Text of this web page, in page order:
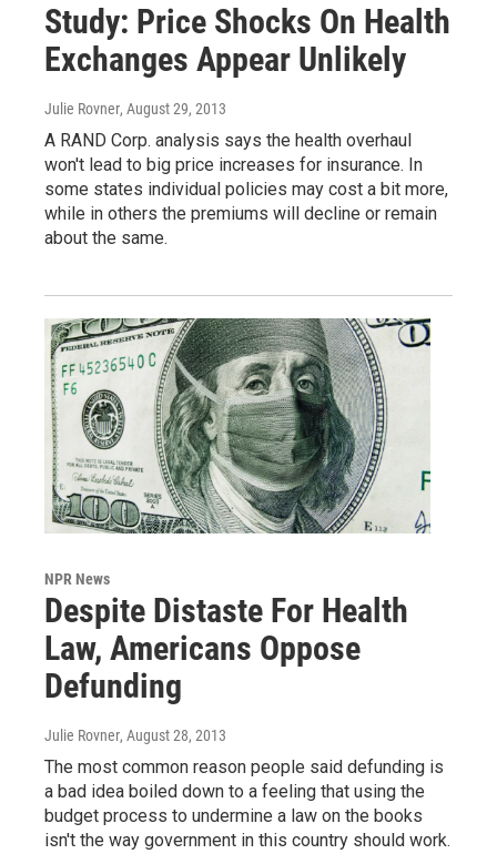
Study: Price Shocks On Health
Exchanges Appear Unlikely
Julie Rovner, August 29, 2013
A RAND Corp. analysis says the health overhaul
won't lead to big price increases for insurance. In
some states individual policies may cost a bit more,
while in others the premiums will decline or remain
about the same.
NPR News
Despite Distaste For Health
Law, Americans Oppose
Defunding
Julie Rovner, August 28, 2013
The most common reason people said defunding is
a bad idea boiled down to a feeling that using the
budget process to undermine a law on the books
isn't the way government in this country should work.